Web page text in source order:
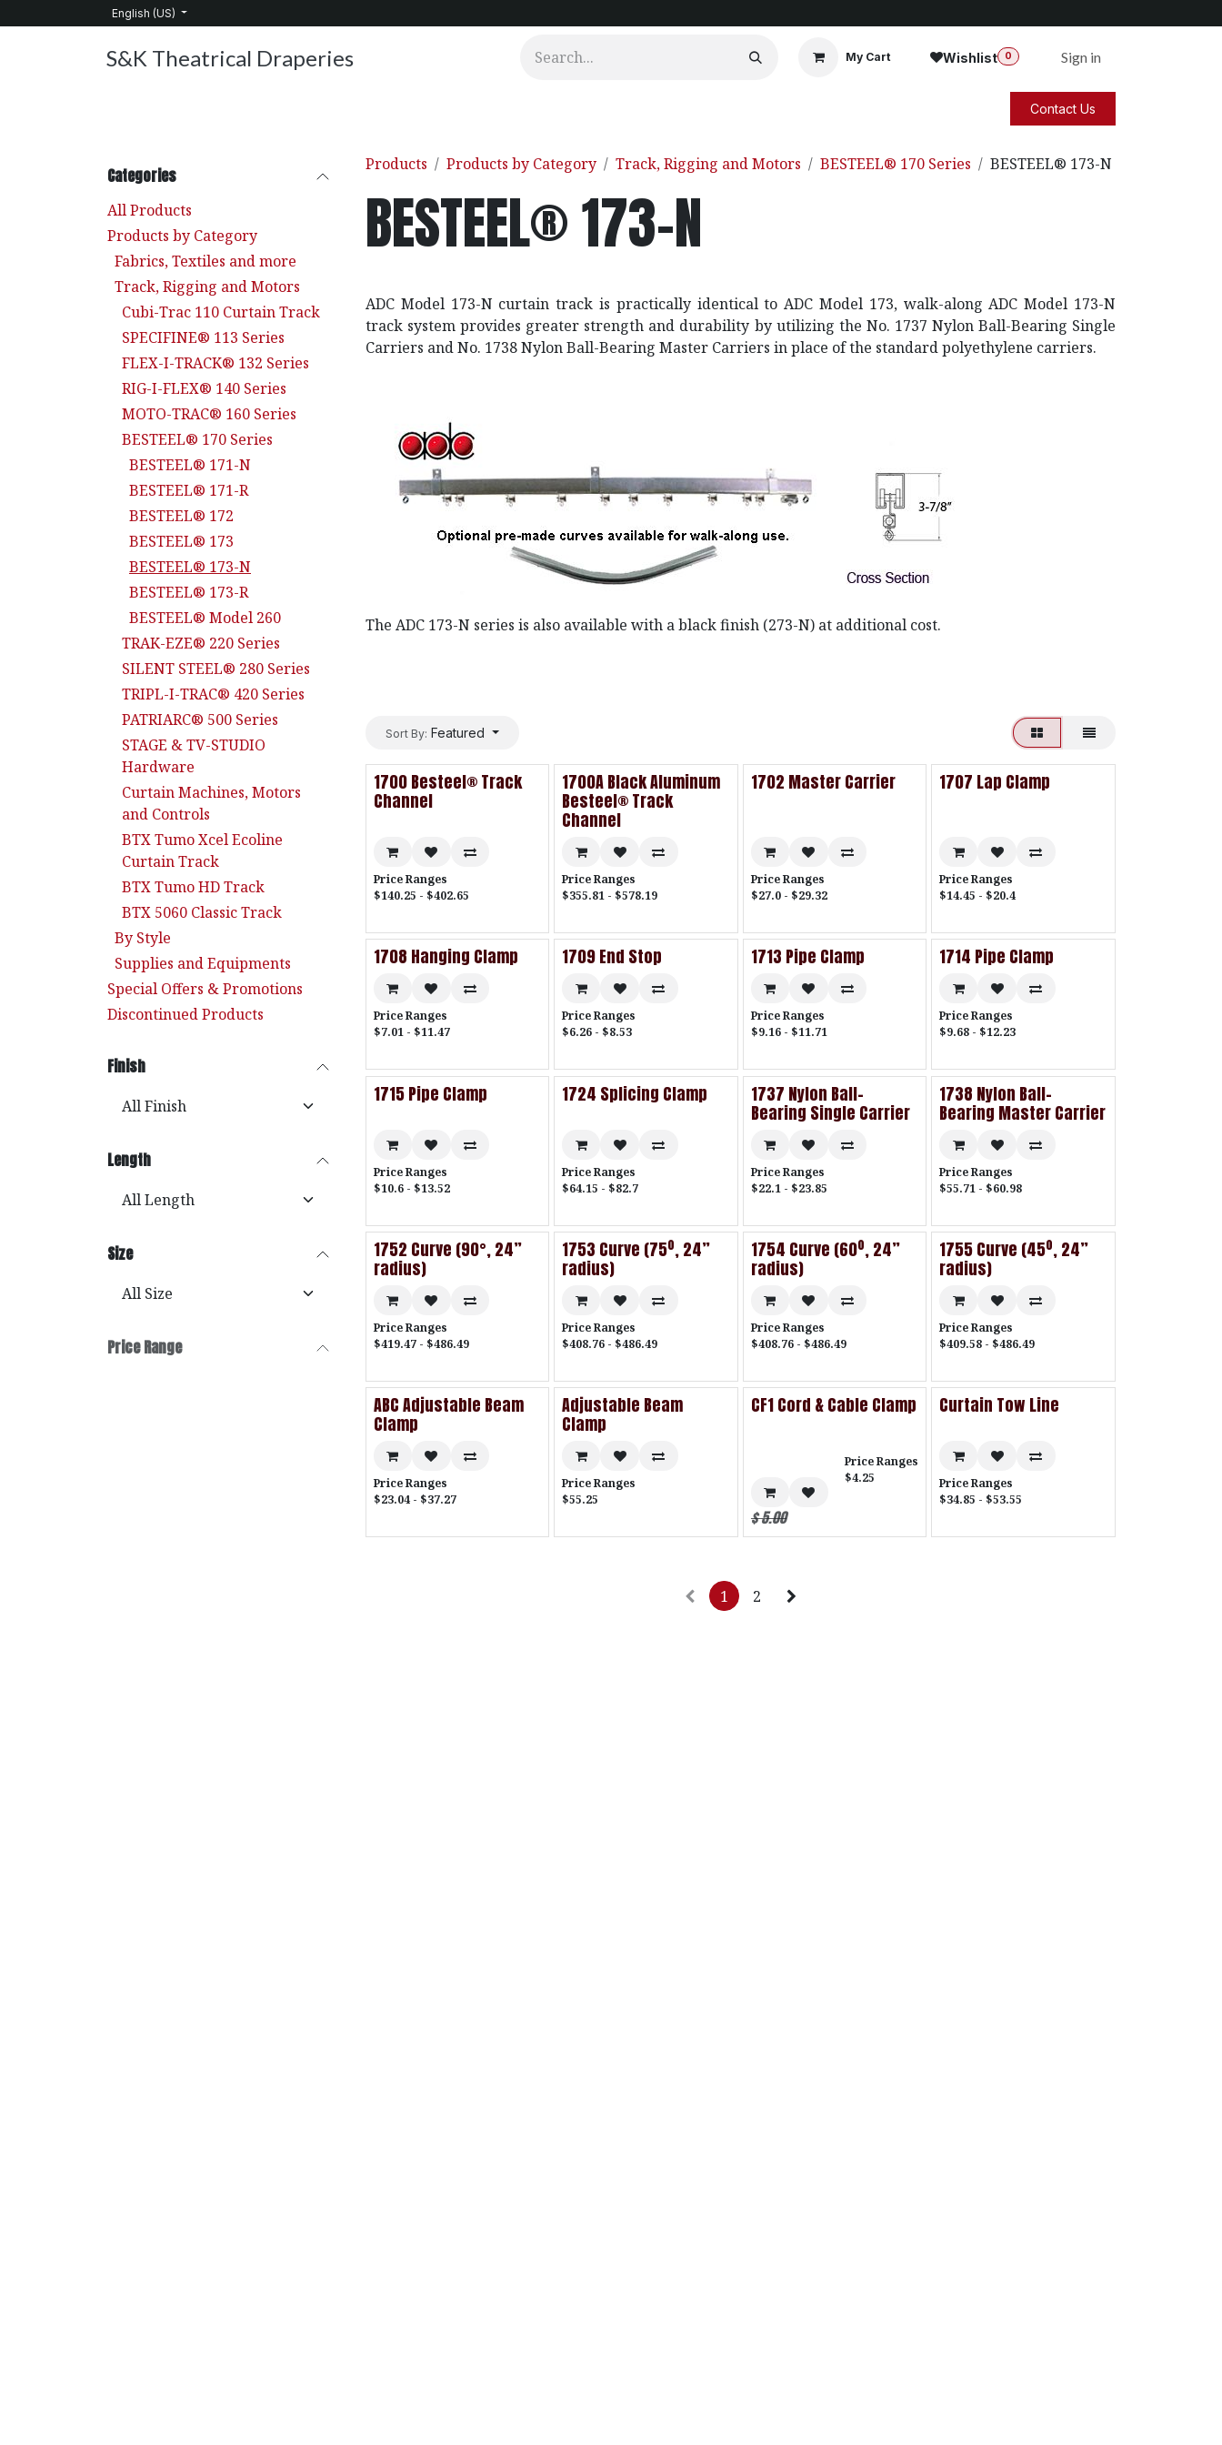
English (US)
S&K Theatrical Draperies My Cart Wishlist 0 Sign in
Contact Us
Categories
All Products
Products by Category
Fabrics, Textiles and more
Track, Rigging and Motors
Cubi-Trac 110 Curtain Track
SPECIFINE® 113 Series
FLEX-I-TRACK® 132 Series
RIG-I-FLEX® 140 Series
MOTO-TRAC® 160 Series
BESTEEL® 170 Series
BESTEEL® 171-N
BESTEEL® 171-R
BESTEEL® 172
BESTEEL® 173
BESTEEL® 173-N
BESTEEL® 173-R
BESTEEL® Model 260
TRAK-EZE® 220 Series
SILENT STEEL® 280 Series
TRIPL-I-TRAC® 420 Series
PATRIARC® 500 Series
STAGE & TV-STUDIO
Hardware
Curtain Machines, Motors
and Controls
BTX Tumo Xcel Ecoline
Curtain Track
BTX Tumo HD Track
BTX 5060 Classic Track
By Style
Supplies and Equipments
Special Offers & Promotions
Discontinued Products
Finish
Length
Size
Price Range
Products Products by Category Track, Rigging and Motors BESTEEL® 170 Series BESTEEL® 173-N
BESTEEL® 173-N
ADC Model 173-N curtain track is practically identical to ADC Model 173, walk-along ADC Model 173-N
track system provides greater strength and durability by utilizing the No. 1737 Nylon Ball-Bearing Single
Carriers and No. 1738 Nylon Ball-Bearing Master Carriers in place of the standard polyethylene carriers.
The ADC 173-N series is also available with a black finish (273-N) at additional cost.
Sort By: Featured
1700 Besteel® Track
Channel
Price Ranges
$140.25 - $402.65
1700A Black Aluminum
Besteel® Track
Channel
Price Ranges
$355.81 - $578.19
1702 Master Carrier
Price Ranges
$27.0 - $29.32
1707 Lap Clamp
Price Ranges
$14.45 - $20.4
1708 Hanging Clamp
Price Ranges
$7.01 - $11.47
1709 End Stop
Price Ranges
$6.26 - $8.53
1713 Pipe Clamp
Price Ranges
$9.16 - $11.71
1714 Pipe Clamp
Price Ranges
$9.68 - $12.23
1715 Pipe Clamp
Price Ranges
$10.6 - $13.52
1724 Splicing Clamp
Price Ranges
$64.15 - $82.7
1737 Nylon Ball-
Bearing Single Carrier
Price Ranges
$22.1 - $23.85
1738 Nylon Ball-
Bearing Master Carrier
Price Ranges
$55.71 - $60.98
1752 Curve (90°, 24”
radius)
Price Ranges
$419.47 - $486.49
1753 Curve (75º, 24”
radius)
Price Ranges
$408.76 - $486.49
1754 Curve (60º, 24”
radius)
Price Ranges
$408.76 - $486.49
1755 Curve (45º, 24”
radius)
Price Ranges
$409.58 - $486.49
ABC Adjustable Beam
Clamp
Price Ranges
$23.04 - $37.27
Adjustable Beam
Clamp
Price Ranges
$55.25
CF1 Cord & Cable Clamp
Price Ranges
$4.25
$5.00
Curtain Tow Line
Price Ranges
$34.85 - $53.55
1 2